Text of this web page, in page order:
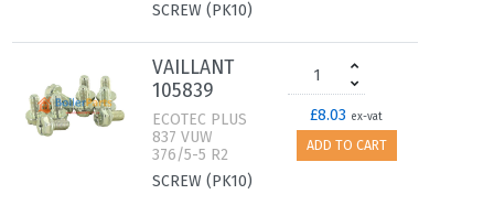
SCREW (PK10)
VAILLANT
105839
ECOTEC PLUS
837 VUW
376/5-5 R2
SCREW (PK10)
£8.03 ex-vat
ADD TO CART